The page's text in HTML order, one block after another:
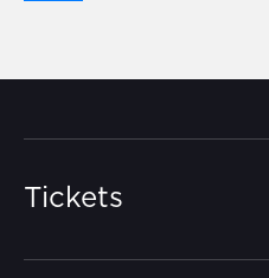
Tickets